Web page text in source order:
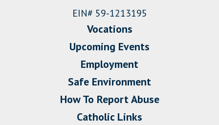
EIN# 59-1213195
Vocations
Upcoming Events
Employment
Safe Environment
How To Report Abuse
Catholic Links